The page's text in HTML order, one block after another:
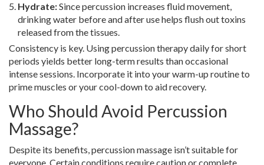
Hydrate:Since percussion increases fluid movement,
drinking water before and after use helps flush out toxins
released from the tissues.
Consistency is key. Using percussion therapy daily for short
periods yields better long-term results than occasional
intense sessions. Incorporate it into your warm-up routine to
prime muscles or your cool-down to aid recovery.
Who Should Avoid Percussion
Massage?
Despite its benefits, percussion massage isn’t suitable for
everyone. Certain conditions require caution or complete